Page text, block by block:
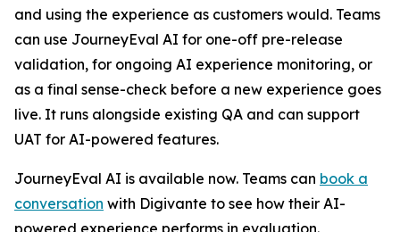
and using the experience as customers would. Teams
can use JourneyEval AI for one-off pre-release
validation, for ongoing AI experience monitoring, or
as a final sense-check before a new experience goes
live. It runs alongside existing QA and can support
UAT for AI-powered features.
JourneyEval AI is available now. Teams can book a
conversation with Digivante to see how their AI-